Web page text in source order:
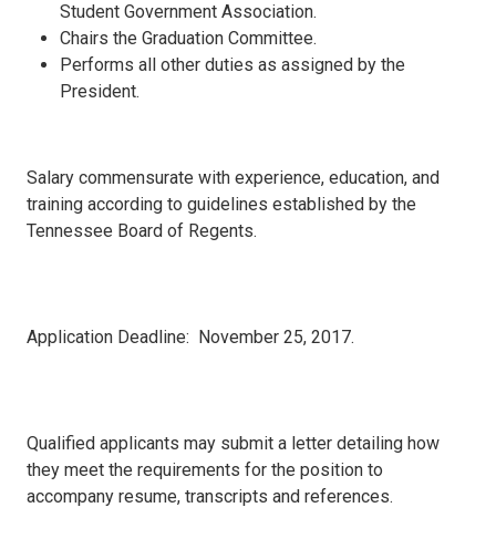
Student Government Association.
Chairs the Graduation Committee.
Performs all other duties as assigned by the
President.
Salary commensurate with experience, education, and
training according to guidelines established by the
Tennessee Board of Regents.
Application Deadline: November 25, 2017.
Qualified applicants may submit a letter detailing how
they meet the requirements for the position to
accompany resume, transcripts and references.